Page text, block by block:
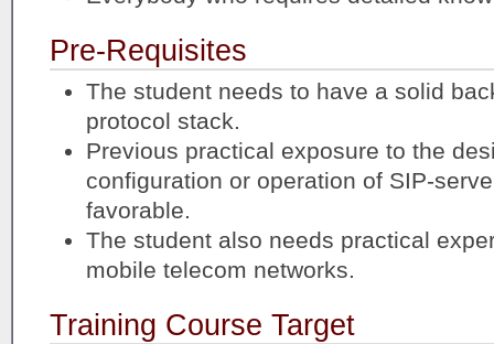
Pre-Requisites
The student needs to have a solid
protocol stack.
Previous practical exposure to the
configuration or operation of SIP-
favorable.
The student also needs practical
mobile telecom networks.
Training Course Target